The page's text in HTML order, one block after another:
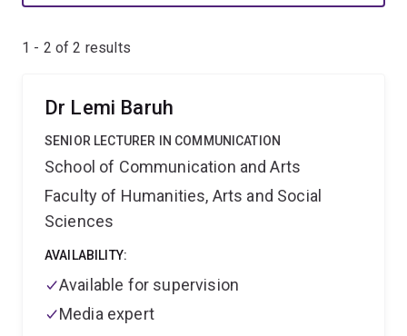
1 - 2 of2 results
Dr Lemi Baruh
SENIOR LECTURER IN COMMUNICATION
School of Communication and Arts
Faculty of Humanities, Arts and Social
Sciences
AVAILABILITY:
Available for supervision
Media expert